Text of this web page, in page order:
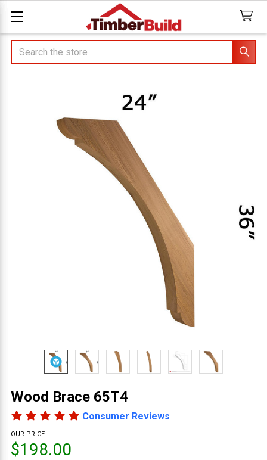
Search
Wood Brace 65T4
Consumer Reviews
OUR PRICE
$198.00